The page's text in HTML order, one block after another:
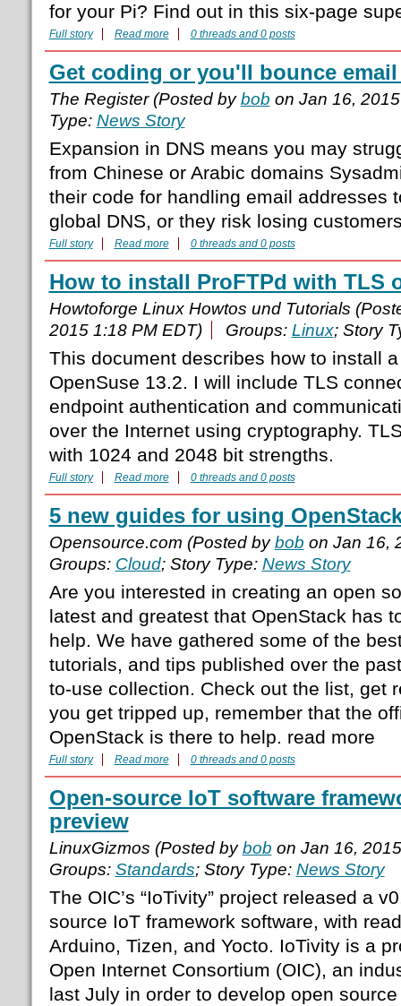
for your Pi? Find out in this six-page
Full story Read more 0 threads and 0 posts
Get coding or you'll bounce
The Register (Posted bybob on Jan 16,
Type: News Story
Expansion in DNS means you may
from Chinese or Arabic domains
their code for handling email addresses
global DNS, or they risk losing
Full story Read more 0 threads and 0 posts
How to install ProFTPd with TLS
Howtoforge Linux Howtos und Tutorials
2015 1:18 PM EDT)
Groups: Linux; Story
This document describes how to install
OpenSuse 13.2. I will include TLS
endpoint authentication and
over the Internet using cryptography.
with 1024 and 2048 bit strengths.
Full story Read more 0 threads and 0 posts
5 new guides for using
Opensource.com (Posted bybob on Jan 16,
Groups: Cloud; Story Type: News Story
Are you interested in creating an open
latest and greatest that OpenStack has
help. We have gathered some of the
tutorials, and tips published over the
to-use collection. Check out the list, get
you get tripped up, remember that the
OpenStack is there to help. read more
Full story Read more 0 threads and 0 posts
Open-source IoT software
preview
LinuxGizmos (Posted bybob on Jan 16,
Groups: Standards; Story Type: News Story
The OIC’s “IoTivity” project released a
source IoT framework software, with
Arduino, Tizen, and Yocto. IoTivity is a
Open Internet Consortium (OIC), an
last July in order to develop open